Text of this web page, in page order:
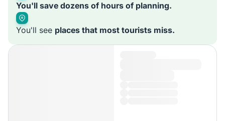
You'll save dozens of hours of planning.
You'll see places that most tourists miss.